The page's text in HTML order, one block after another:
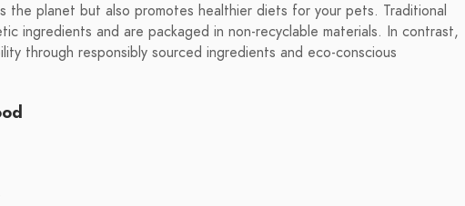
planet but also promotes healthier diets for your pets. Traditional
ingredients and are packaged in non-recyclable materials. In contrast,
through responsibly sourced ingredients and eco-conscious